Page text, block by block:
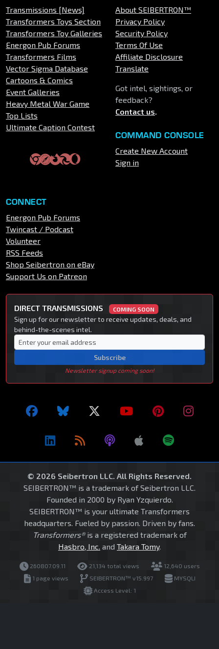
Transmissions [News]
Transformers Toys Section
Transformers Toy Galleries
Energon Pub Forums
Transformers Films
Vector Sigma Database
Cartoons & Comics
Event Galleries
Heavy Metal War Game
Top Lists
Ultimate Caption Contest
About SEIBERTRON™
Privacy Policy
Security Policy
Terms Of Use
Affiliate Disclosure
Translate
Got intel, sightings, or
feedback?
Contact us.
COMMAND CONSOLE
Create New Account
Sign in
CONNECT
Energon Pub Forums
Twincast / Podcast
Volunteer
RSS Feeds
Shop Seibertron on eBay
Support Us on Patreon
DIRECT TRANSMISSIONS COMING SOON
Sign up for our newsletter to receive updates, deals, and
behind-the-scenes intel.
Subscribe
Newsletter signup coming soon!
© 2026 Seibertron LLC. All Rights Reserved.
SEIBERTRON™ is a trademark of Seibertron LLC.
Founded in 2000 by Ryan Yzquierdo.
SEIBERTRON™ is your ultimate Transformers
headquarters. Fueled by passion. Driven by fans.
Transformers®is a registered trademark of
Hasbro, Inc. and Takara Tomy.
260807.09.11 21,134 total views
12,640 users
1 page views
SEIBERTRON™ v15.997
MYSQLI
Access Level: 1